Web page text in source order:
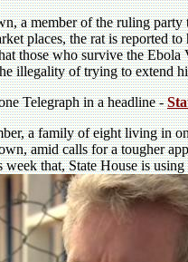
a member of the ruling
places, the rat is reported
those who survive the
illegality of trying to extend
Telegraph in a headline -
a family of eight living in
amid calls for a tougher
week that, State House is